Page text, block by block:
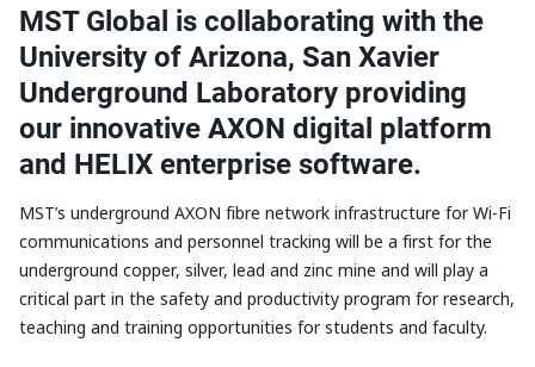
MST Global is collaborating with the
University of Arizona, San Xavier
Underground Laboratory providing
our innovative AXON digital platform
and HELIX enterprise software.
MST’s underground AXON fibre network infrastructure for Wi-Fi
communications and personnel tracking will be a first for the
underground copper, silver, lead and zinc mine and will play a
critical part in the safety and productivity program for research,
teaching and training opportunities for students and faculty.